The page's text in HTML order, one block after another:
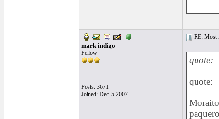
mark indigo
Fellow
Posts: 3671
Joined: Dec. 5 2007
RE: Most
quote:
quote: